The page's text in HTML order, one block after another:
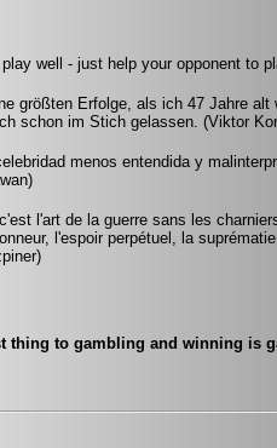
well - just help your opponent to
größten Erfolge, als ich 47 Jahre
schon im Stich gelassen. (Viktor
menos entendida y
l'art de la guerre sans les
l'espoir perpétuel, la
thing to gambling and winning is